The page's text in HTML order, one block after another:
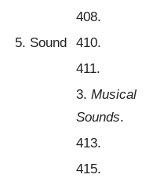
408.
5. Sound
410.
411.
3. Musical
Sounds.
413.
415.